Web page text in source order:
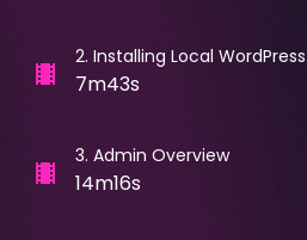
2. Installing Local WordPress
7m43s
3. Admin Overview
14m16s